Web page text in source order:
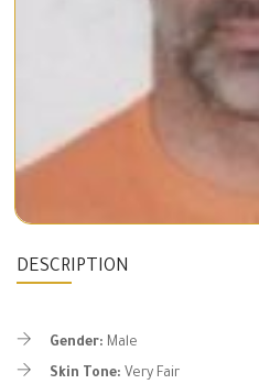
DESCRIPTION
Gender: Male
Skin Tone: Very Fair